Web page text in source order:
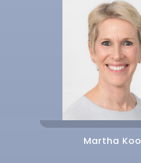
Martha Koo